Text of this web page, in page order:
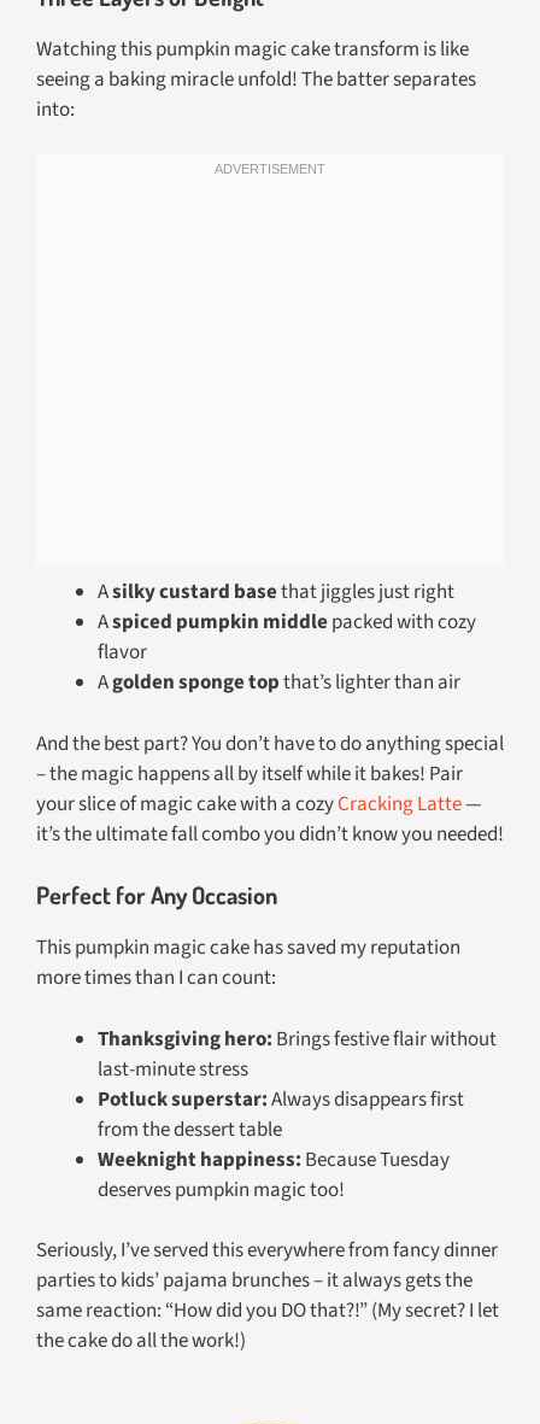
Watching this pumpkin magic cake transform is like
seeing a baking miracle unfold! The batter separates
into:
Asilky custard basethat jiggles just right
Aspiced pumpkin middlepacked with cozy
flavor
Agolden sponge topthat’s lighter than air
And the best part? You don’t have to do anything special
– the magic happens all by itself while it bakes! Pair
your slice of magic cake with a cozyCracking Latte—
it’s the ultimate fall combo you didn’t know you needed!
Perfect for Any Occasion
This pumpkin magic cake has saved my reputation
more times than I can count:
Thanksgiving hero: Brings festive flair without
last-minute stress
Potluck superstar:Always disappears first
from the dessert table
Weeknight happiness: Because Tuesday
deserves pumpkin magic too!
Seriously, I’ve served this everywhere from fancy dinner
parties to kids’ pajama brunches – it always gets the
same reaction: “How did you DO that?!” (My secret? I let
the cake do all the work!)